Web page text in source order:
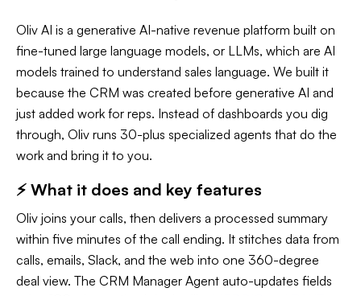
Oliv AI is a generative AI-native revenue platform built on
fine-tuned large language models, or LLMs, which are AI
models trained to understand sales language. We built it
because the CRM was created before generative AI and
just added work for reps. Instead of dashboards you dig
through, Oliv runs 30-plus specialized agents that do the
work and bring it to you.
⚡ What it does and key features
Oliv joins your calls, then delivers a processed summary
within five minutes of the call ending. It stitches data from
calls, emails, Slack, and the web into one 360-degree
deal view. The CRM Manager Agent auto-updates fields